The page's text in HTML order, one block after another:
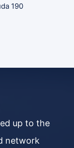
190
up to the
network